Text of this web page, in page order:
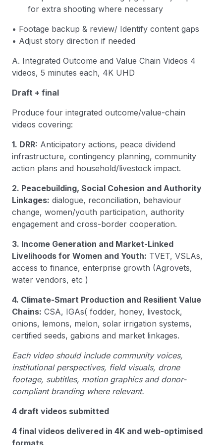
for extra shooting where necessary
• Footage backup & review/ Identify content gaps
• Adjust story direction if needed
A. Integrated Outcome and Value Chain Videos 4
videos, 5 minutes each, 4K UHD
Draft + final
Produce four integrated outcome/value-chain
videos covering:
1. DRR: Anticipatory actions, peace dividend
infrastructure, contingency planning, community
action plans and household/livestock impact.
2. Peacebuilding, Social Cohesion and Authority
Linkages: dialogue, reconciliation, behaviour
change, women/youth participation, authority
engagement and cross-border cooperation.
3. Income Generation and Market-Linked
Livelihoods for Women and Youth: TVET, VSLAs,
access to finance, enterprise growth (Agrovets,
water vendors, etc )
4. Climate-Smart Production and Resilient Value
Chains: CSA, IGAs( fodder, honey, livestock,
onions, lemons, melon, solar irrigation systems,
certified seeds, gabions and market linkages.
Each video should include community voices,
institutional perspectives, field visuals, drone
footage, subtitles, motion graphics and donor-
compliant branding where relevant.
4 draft videos submitted
4 final videos delivered in 4K and web-optimised